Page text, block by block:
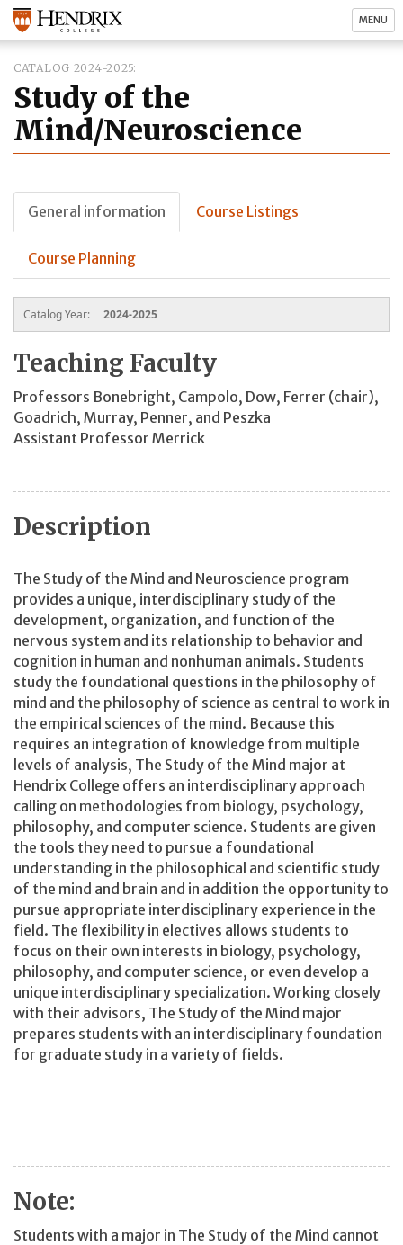
MENU
CATALOG 2024-2025
Study of the
Mind/Neuroscience
General information Course Listings
Course Planning
Catalog Year: 2024-2025
Teaching Faculty
Professors Bonebright, Campolo, Dow, Ferrer (chair),
Goadrich, Murray, Penner, and Peszka
Assistant Professor Merrick
Description
The Study of the Mind and Neuroscience program
provides a unique, interdisciplinary study of the
development, organization, and function of the
nervous system and its relationship to behavior and
cognition in human and nonhuman animals. Students
study the foundational questions in the philosophy of
mind and the philosophy of science as central to work in
the empirical sciences of the mind. Because this
requires an integration of knowledge from multiple
levels of analysis, The Study of the Mind major at
Hendrix College offers an interdisciplinary approach
calling on methodologies from biology, psychology,
philosophy, and computer science. Students are given
the tools they need to pursue a foundational
understanding in the philosophical and scientific study
of the mind and brain and in addition the opportunity to
pursue appropriate interdisciplinary experience in the
field. The flexibility in electives allows students to
focus on their own interests in biology, psychology,
philosophy, and computer science, or even develop a
unique interdisciplinary specialization. Working closely
with their advisors, The Study of the Mind major
prepares students with an interdisciplinary foundation
for graduate study in a variety of fields.
Note:
Students with a major in The Study of the Mind cannot